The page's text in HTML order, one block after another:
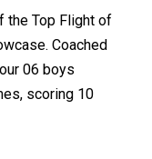
the Top Flight of
Coached
06 boys
scoring 10